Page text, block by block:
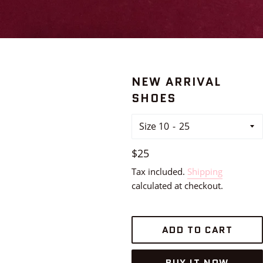
NEW ARRIVAL
SHOES
Size 10
Regular
price
$25
Tax included. Shipping
calculated at checkout.
ADD TO CART